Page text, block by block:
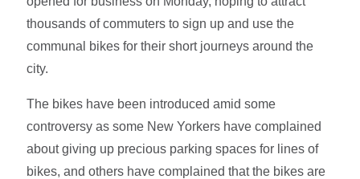
thousands of commuters to sign up and use the
communal bikes for their short journeys around the
city.
The bikes have been introduced amid some
controversy as some New Yorkers have complained
about giving up precious parking spaces for lines of
bikes, and others have complained that the bikes are